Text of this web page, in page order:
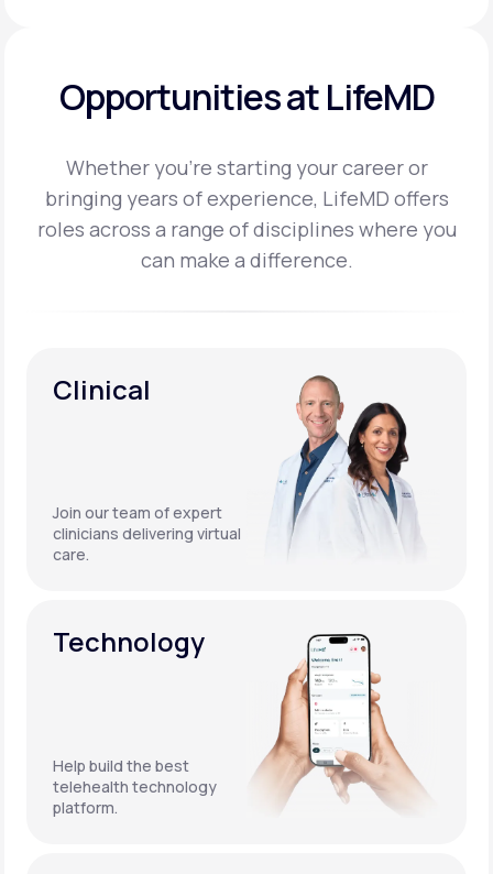
Opportunities at LifeMD
Whether you’re starting your career or
bringing years of experience, LifeMD offers
roles across a range of disciplines where you
can make a difference.
Clinical
Join our team of expert
clinicians delivering virtual
care.
Technology
Help build the best
telehealth technology
platform.